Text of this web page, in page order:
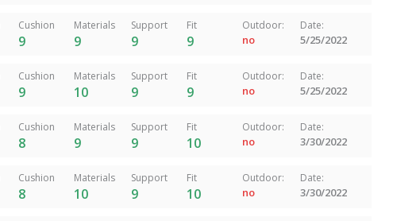
Cushion
9
Materials
9
Support
9
Fit
9
Outdoor:
no
Date:
5/25/2022
Cushion
9
Materials
10
Support
9
Fit
9
Outdoor:
no
Date:
5/25/2022
Cushion
8
Materials
9
Support
9
Fit
10
Outdoor:
no
Date:
3/30/2022
Cushion
8
Materials
10
Support
9
Fit
10
Outdoor:
no
Date:
3/30/2022